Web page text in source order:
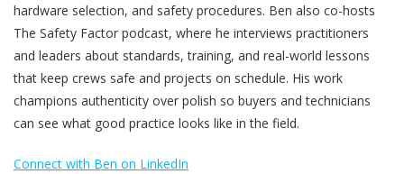
hardware selection, and safety procedures. Ben also co-hosts
The Safety Factor podcast, where he interviews practitioners
and leaders about standards, training, and real-world lessons
that keep crews safe and projects on schedule. His work
champions authenticity over polish so buyers and technicians
can see what good practice looks like in the field.
Connect with Ben on LinkedIn